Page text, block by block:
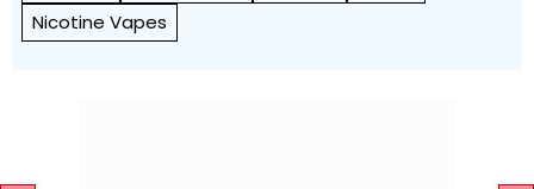
Nicotine Vapes